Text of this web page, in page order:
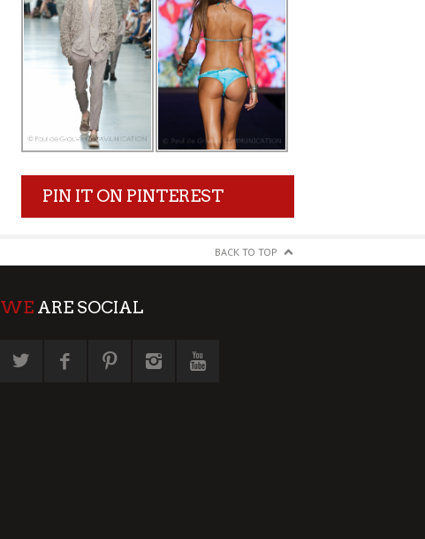
PIN IT ON PINTEREST
BACK TO TOP
WEARE SOCIAL